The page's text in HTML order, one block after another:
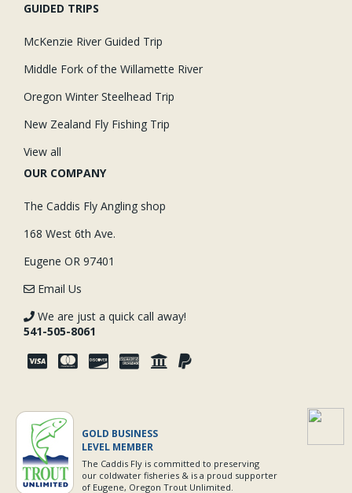
GUIDED TRIPS
McKenzie River Guided Trip
Middle Fork of the Willamette River
Oregon Winter Steelhead Trip
New Zealand Fly Fishing Trip
View all
OUR COMPANY
The Caddis Fly Angling shop
168 West 6th Ave.
Eugene OR 97401
Email Us
We are just a quick call away!
541-505-8061
GOLD BUSINESS
LEVEL MEMBER
The Caddis Fly is committed to preserving
our coldwater fisheries & is a proud supporter
of Eugene, Oregon Trout Unlimited.